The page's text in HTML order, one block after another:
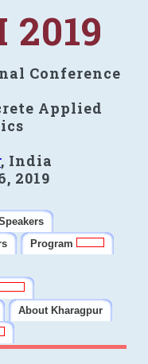
2019
Conference
Applied
, India
2019
Program
About Kharagpur